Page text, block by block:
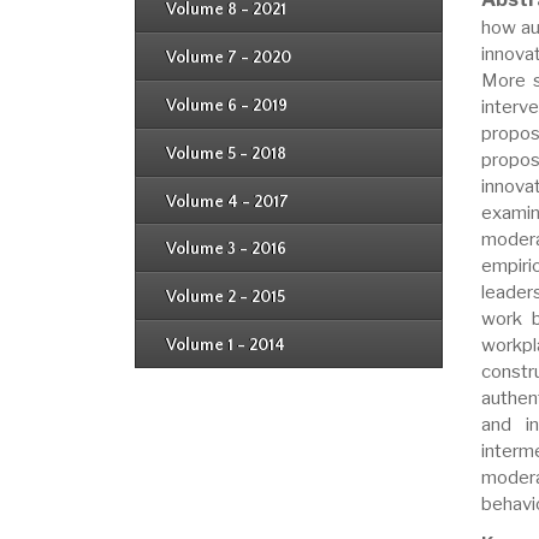
how
More
work
and
Volume 8 - 2021
Volume 7 - 2020
Issue 2
Volume 6 - 2019
Issue 2
Volume 5 - 2018
Issue 2
Volume 4 - 2017
Issue 2
Volume 3 - 2016
Issue 2
Volume 2 - 2015
Issue 2
Volume 1 - 2014
Issue 2